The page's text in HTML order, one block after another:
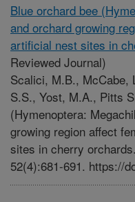
Blue orchard bee
and orchard growing
artificial nest sites in
Reviewed Journal)
Scalici, M.B., McCabe,
S.S., Yost, M.A., Pitts
(Hymenoptera:
growing region affect
sites in cherry
52(4):681-691. https://